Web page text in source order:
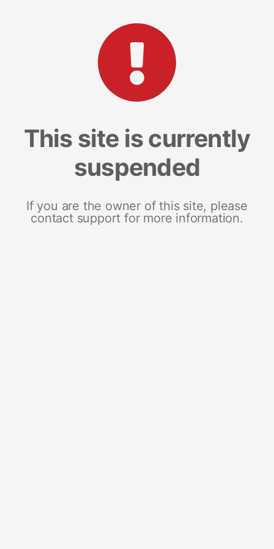
This site is currently
suspended
If you are the owner of this site, please
contact support for more information.